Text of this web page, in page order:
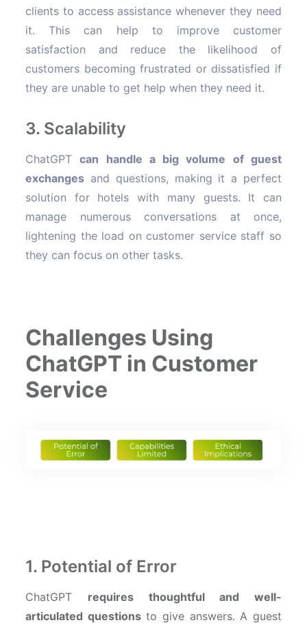
clients to access assistance whenever they need
it. This can help to improve customer
satisfaction and reduce the likelihood of
customers becoming frustrated or dissatisfied if
they are unable to get help when they need it.
3. Scalability
ChatGPTcan handle a big volume of guest
exchanges and questions, making it a perfect
solution for hotels with many guests. It can
manage numerous conversations at once,
lightening the load on customer service staff so
they can focus on other tasks.
Challenges Using
ChatGPT in Customer
Service
1. Potential of Error
ChatGPT requires thoughtful and well-
articulated questionsto give answers. A guest